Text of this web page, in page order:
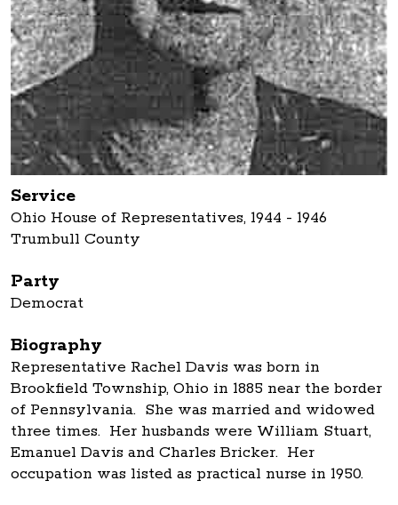
Service
Ohio House of Representatives, 1944 - 1946
Trumbull County
Party
Democrat
Biography
Representative Rachel Davis was born in
Brookfield Township, Ohio in 1885 near the border
of Pennsylvania. She was married and widowed
three times. Her husbands were William Stuart,
Emanuel Davis and Charles Bricker. Her
occupation was listed as practical nurse in 1950.